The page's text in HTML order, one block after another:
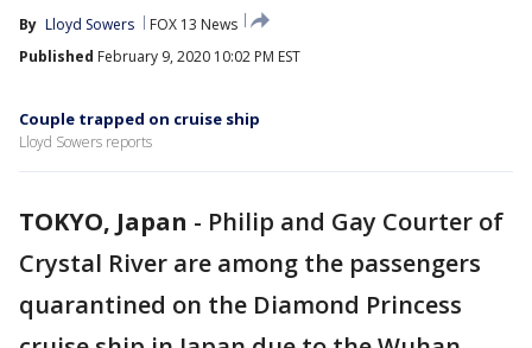
By Lloyd Sowers
FOX 13 News
Published February 9, 2020 10:02 PM EST
Couple trapped on cruise ship
Lloyd Sowers reports
TOKYO, Japan - Philip and Gay Courter of
Crystal River are among the passengers
quarantined on the Diamond Princess